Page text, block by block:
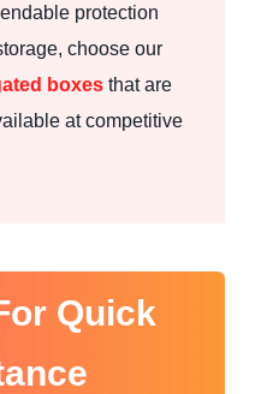
protection
choose our
boxes that are
at competitive
Quick